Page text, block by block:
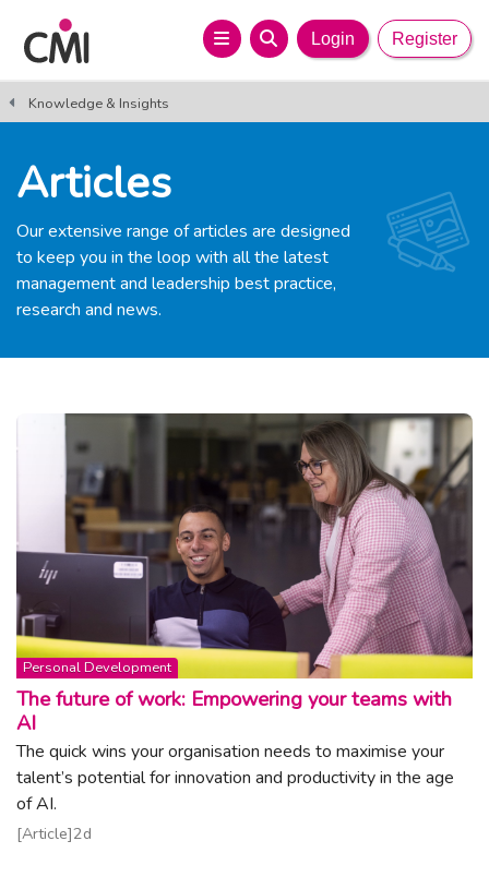
Login Register
Knowledge & Insights
Articles
Our extensive range of articles are designed
to keep you in the loop with all the latest
management and leadership best practice,
research and news.
Topic:
Personal Development
The future of work: Empowering your teams with
AI
The quick wins your organisation needs to maximise your
talent’s potential for innovation and productivity in the age
of AI.
Read article
Article 2d